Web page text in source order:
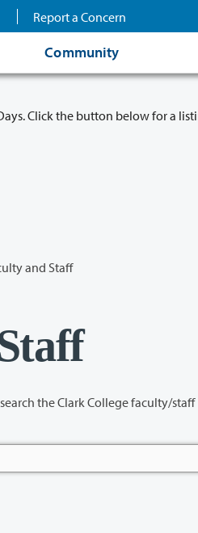
Report a Concern
Community
Click the button below for a
and Staff
staff